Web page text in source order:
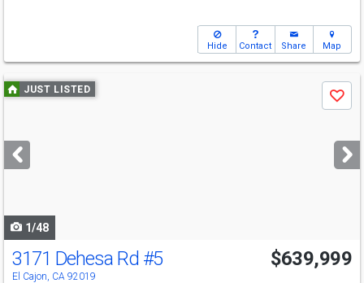
Hide Contact Share Map
Use
previous
next
buttons
JUST LISTED
Save
1/48
Open House
Sat
11-1
3171 Dehesa Rd #5
El Cajon, CA 92019
$639,999